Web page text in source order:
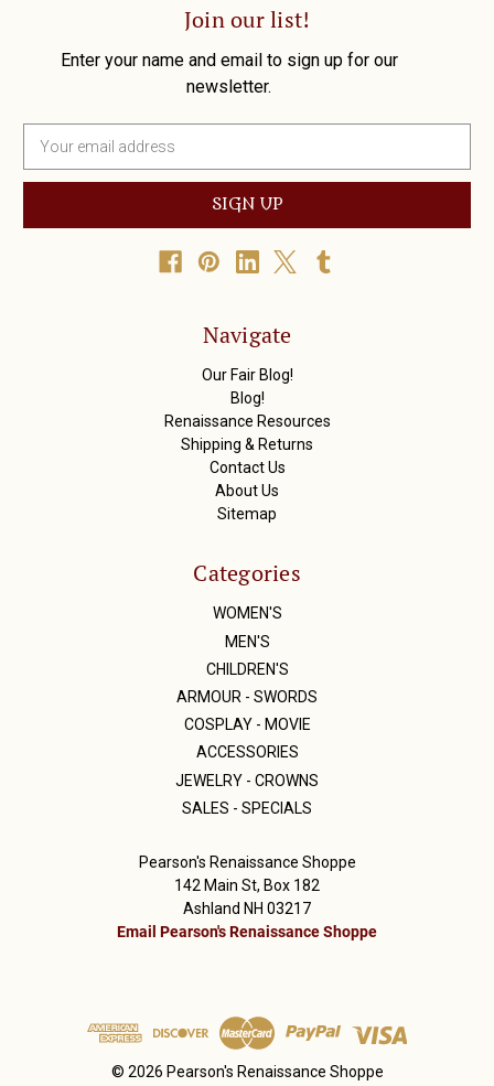
Join our list!
Enter your name and email to sign up for our
newsletter.
a
l
Navigate
Our Fair Blog!
Blog!
Renaissance Resources
Shipping & Returns
Contact Us
About Us
Sitemap
Categories
WOMEN'S
MEN'S
CHILDREN'S
ARMOUR - SWORDS
COSPLAY - MOVIE
ACCESSORIES
JEWELRY - CROWNS
SALES - SPECIALS
Pearson's Renaissance Shoppe
142 Main St, Box 182
Ashland NH 03217
Email Pearson's Renaissance Shoppe
© 2026 Pearson's Renaissance Shoppe